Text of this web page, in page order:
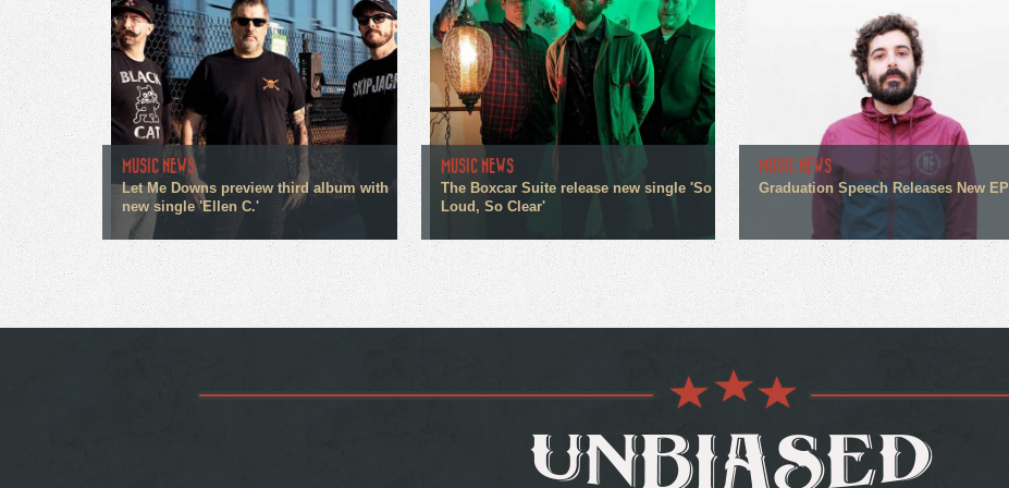
MUSIC NEWS
Let Me Downs preview third album with
new single 'Ellen C.'
MUSIC NEWS
The Boxcar Suite release new single 'So
Loud, So Clear'
MUSIC NEWS
Graduation Speech Releases New EP